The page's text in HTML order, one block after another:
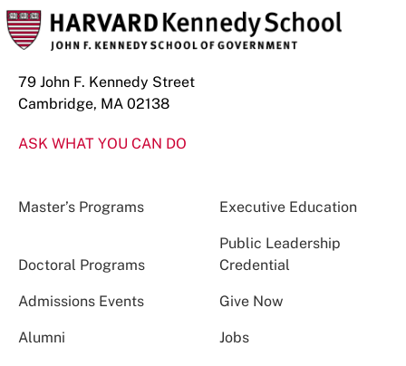
79 John F. Kennedy Street
Cambridge, MA 02138
ASK WHAT YOU CAN DO
Master’s Programs Executive Education
Doctoral Programs
Public Leadership
Credential
Admissions Events Give Now
Alumni Jobs